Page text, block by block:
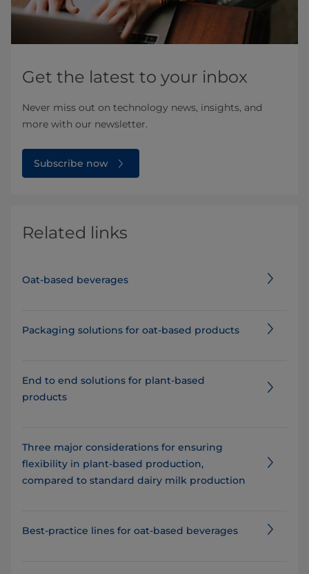
Get the latest to your inbox
Never miss out on technology news, insights, and
more with our newsletter.
Subscribe now
Related links
Oat-based beverages
Packaging solutions for oat-based products
End to end solutions for plant-based
products
Three major considerations for ensuring
flexibility in plant-based production,
compared to standard dairy milk production
Best-practice lines for oat-based beverages